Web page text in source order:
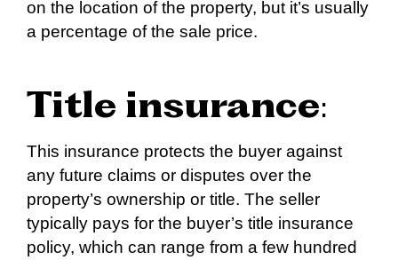
on the location of the property, but it’s usually
a percentage of the sale price.
Title insurance:
This insurance protects the buyer against
any future claims or disputes over the
property’s ownership or title. The seller
typically pays for the buyer’s title insurance
policy, which can range from a few hundred